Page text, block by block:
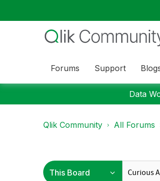
Forums Support
Data
Qlik Community All Forums